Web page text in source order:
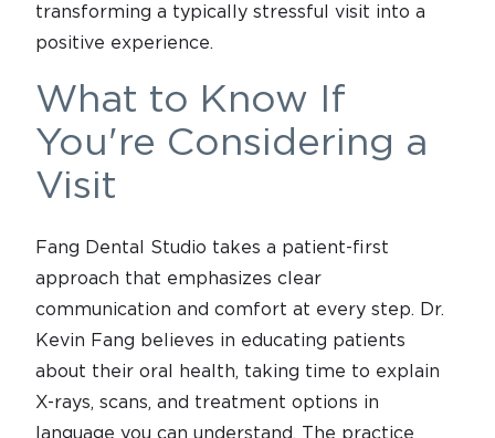
transforming a typically stressful visit into a
positive experience.
What to Know If
You're Considering a
Visit
Fang Dental Studio takes a patient-first
approach that emphasizes clear
communication and comfort at every step. Dr.
Kevin Fang believes in educating patients
about their oral health, taking time to explain
X-rays, scans, and treatment options in
language you can understand. The practice